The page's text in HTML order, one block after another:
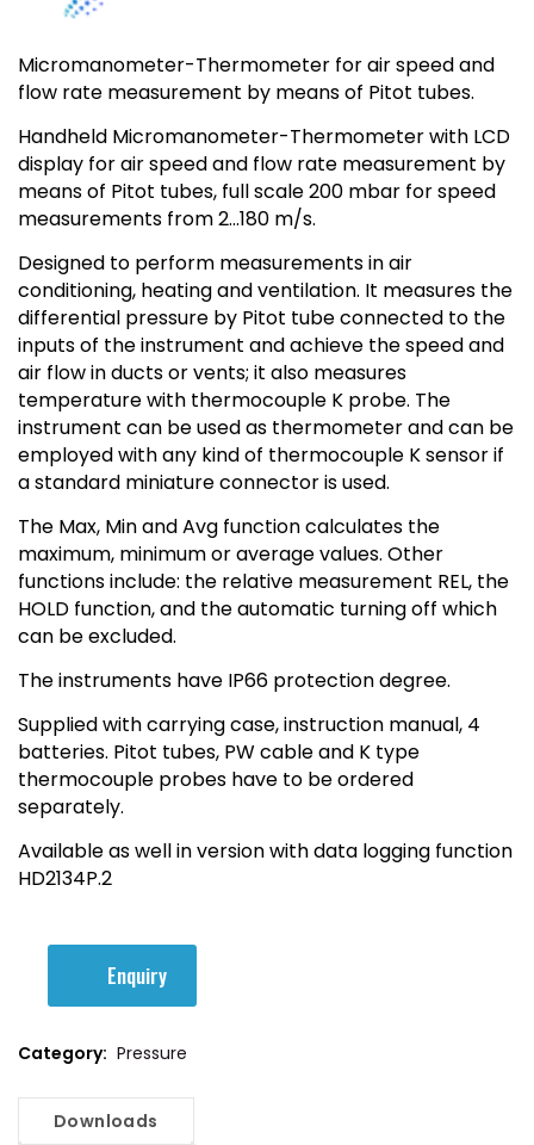
Micromanometer-Thermometer for air speed and
flow rate measurement by means of Pitot tubes.
Handheld Micromanometer-Thermometer with LCD
display for air speed and flow rate measurement by
means of Pitot tubes, full scale 200 mbar for speed
measurements from 2…180 m/s.
Designed to perform measurements in air
conditioning, heating and ventilation. It measures the
differential pressure by Pitot tube connected to the
inputs of the instrument and achieve the speed and
air flow in ducts or vents; it also measures
temperature with thermocouple K probe. The
instrument can be used as thermometer and can be
employed with any kind of thermocouple K sensor if
a standard miniature connector is used.
The Max, Min and Avg function calculates the
maximum, minimum or average values. Other
functions include: the relative measurement REL, the
HOLD function, and the automatic turning off which
can be excluded.
The instruments have IP66 protection degree.
Supplied with carrying case, instruction manual, 4
batteries. Pitot tubes, PW cable and K type
thermocouple probes have to be ordered
separately.
Available as well in version with data logging function
HD2134P.2
Enquiry
Category: Pressure
Downloads